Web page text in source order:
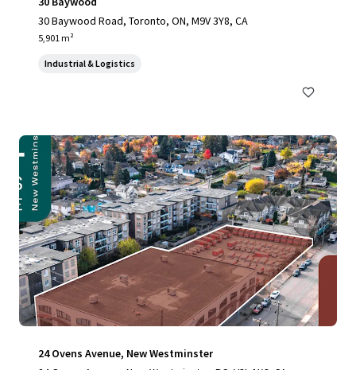
30 Baywood Road, Toronto, ON, M9V 3Y8, CA
5,901 m²
Industrial & Logistics
24 Ovens Avenue, New Westminster